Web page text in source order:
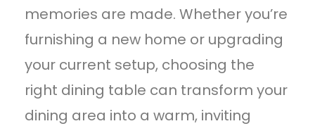
memories are made. Whether you’re
furnishing a new home or upgrading
your current setup, choosing the
right dining table can transform your
dining area into a warm, inviting